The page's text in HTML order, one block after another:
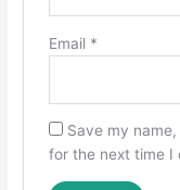
Email *
Save my
for the next time I